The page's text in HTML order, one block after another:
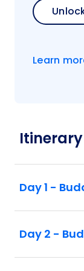
Learn
Itinerary
Day 1 -
Day 2 -